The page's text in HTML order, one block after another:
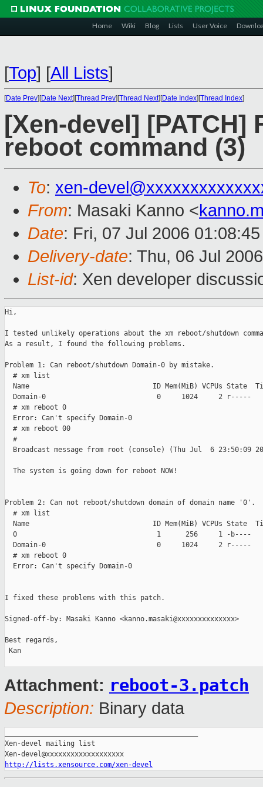
Home Wiki Blog Lists User Voice
[Top] [All Lists]
[Date Prev][Date Next][Thread Prev][Thread Next][Date Index][Thread Index]
[Xen-devel]
reboot command (3)
To: xen-
From: Masaki Kanno <
Date: Fri, 07 Jul 2006
Delivery-date: Thu, 06 Jul
List-id: Xen developer
Hi,
I tested unlikely operations about the xm reboot/shutdown
As a result, I found the following problems.
Problem 1: Can reboot/shutdown Domain-0 by mistake.
  # xm list
Name                              ID Mem(MiB) VCPUs State
Domain-0                           0     1024     2 r-----
  # xm reboot 0
  Error: Can't specify Domain-0
  # xm reboot 00
  #
Broadcast message from root (console) (Thu Jul  6 23:50:09
  The system is going down for reboot NOW!
Problem 2: Can not reboot/shutdown domain of domain name '0'.
  # xm list
Name                              ID Mem(MiB) VCPUs State
0                                  1      256     1 -b----
Domain-0                           0     1024     2 r-----
  # xm reboot 0
  Error: Can't specify Domain-0
I fixed these problems with this patch.
Signed-off-by: Masaki Kanno <kanno.masaki@xxxxxxxxxxxxxx>
Best regards,
Kan
Attachment: reboot-3.patch
Description: Binary data
Xen-devel mailing list
http://lists.xensource.com/xen-devel